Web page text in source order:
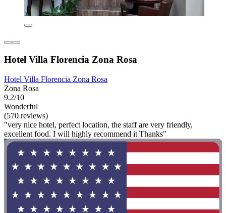
Hotel Villa Florencia Zona Rosa
Hotel Villa Florencia Zona Rosa
Zona Rosa
9.2/10
Wonderful
(570 reviews)
"very nice hotel, perfect location, the staff are very friendly,
excellent food. I will highly recommend it Thanks"